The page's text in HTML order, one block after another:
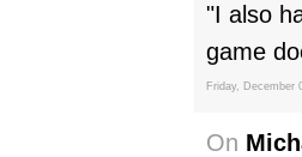
"I also
game
Friday, December
On